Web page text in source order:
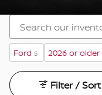
Ford 5 2026 or older
Filter / Sort